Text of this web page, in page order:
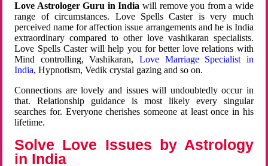
Love Astrologer Guru in India will remove you from a wide
range of circumstances. Love Spells Caster is very much
perceived name for affection issue arrangements and he is India
extraordinary compared to other love vashikaran specialists.
Love Spells Caster will help you for better love relations with
Mind controlling, Vashikaran, Love Marriage Specialist in
India, Hypnotism, Vedik crystal gazing and so on.
Connections are lovely and issues will undoubtedly occur in
that. Relationship guidance is most likely every singular
searches for. Everyone cherishes someone at least once in his
lifetime.
Solve Love Issues by Astrology
in India